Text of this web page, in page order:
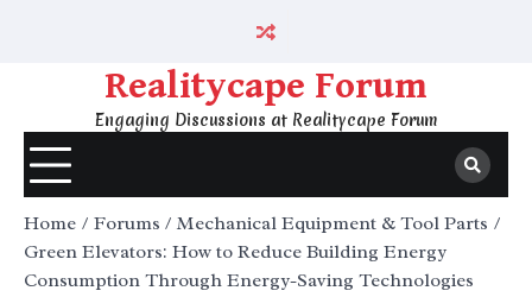
Realitycape Forum
Engaging Discussions at Realitycape Forum
Home Forums
Mechanical Equipment & Tool Parts
Green Elevators: How to Reduce Building Energy
Consumption Through Energy-Saving Technologies